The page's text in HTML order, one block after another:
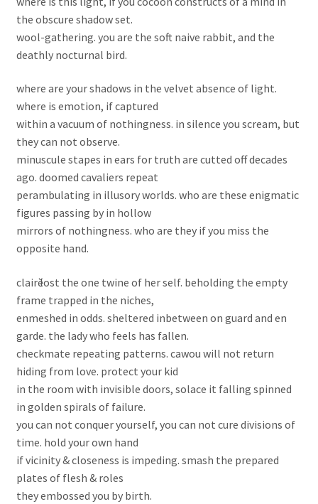
the obscure shadow set.
wool-gathering. you are the soft naive rabbit, and the
deathly nocturnal bird.
where are your shadows in the velvet absence of light.
where is emotion, if captured
within a vacuum of nothingness. in silence you scream, but
they can not observe.
minuscule stapes in ears for truth are cutted off decades
ago. doomed cavaliers repeat
perambulating in illusory worlds. who are these enigmatic
figures passing by in hollow
mirrors of nothingness. who are they if you miss the
opposite hand.
clairӗ lost the one twine of her self. beholding the empty
frame trapped in the niches,
enmeshed in odds. sheltered inbetween on guard and en
garde. the lady who feels has fallen.
checkmate repeating patterns. cawou will not return
hiding from love. protect your kid
in the room with invisible doors, solace it falling spinned
in golden spirals of failure.
you can not conquer yourself, you can not cure divisions of
time. hold your own hand
if vicinity & closeness is impeding. smash the prepared
plates of flesh & roles
they embossed you by birth.